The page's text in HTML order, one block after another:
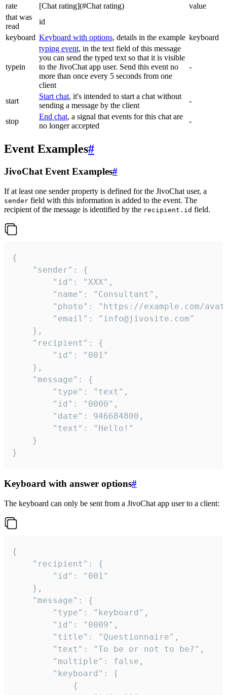
rate
[Chat rating](#Chat rating)
value
that was
read
id
keyboard Keyboard with options, details in the example keyboard
typein
typing event, in the text field of this message
you can send the typed text so that it is visible
to the JivoChat app user. Send this event no
more than once every 5 seconds from one
client
-
start
Start chat, it's intended to start a chat without
sending a message by the client
-
stop
End chat, a signal that events for this chat are
no longer accepted
-
Event Examples#
JivoChat Event Examples#
If at least one sender property is defined for the JivoChat user, a
sender field with this information is added to the event. The
recipient of the message is identified by the recipient.id field.
{
}
Keyboard with answer options#
The keyboard can only be sent from a JivoChat app user to a client:
{